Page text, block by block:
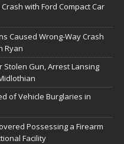
with Ford Compact Car
Caused Wrong-Way Crash
Ryan
Stolen Gun, Arrest Lansing
of Vehicle Burglaries in
Possessing a Firearm
Facility